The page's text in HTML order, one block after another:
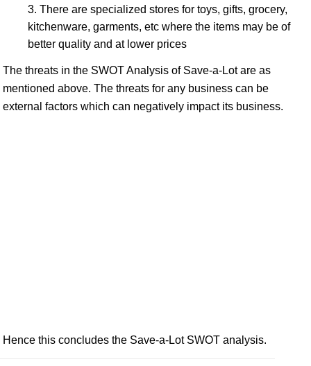
There are specialized stores for toys, gifts, grocery,
kitchenware, garments, etc where the items may be of
better quality and at lower prices
The threats in the SWOT Analysis of Save-a-Lot are as
mentioned above. The threats for any business can be
external factors which can negatively impact its business.
Hence this concludes the Save-a-Lot SWOT analysis.